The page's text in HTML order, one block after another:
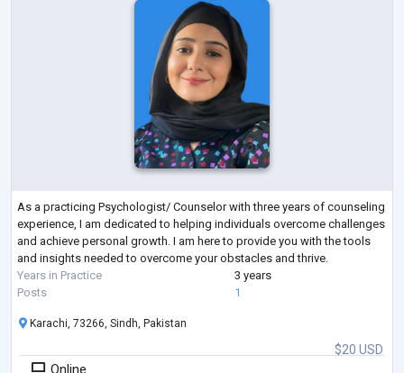
As a practicing Psychologist/ Counselor with three years of counseling
experience, I am dedicated to helping individuals overcome challenges
and achieve personal growth. I am here to provide you with the tools
and insights needed to overcome your obstacles and thrive.
Years in Practice
3 years
Posts
1
$20 USD
Karachi, 73266, Sindh, Pakistan
Online